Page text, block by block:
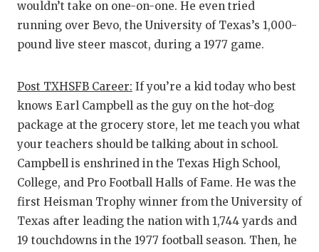
wouldn’t take on one-on-one. He even tried
running over Bevo, the University of Texas’s 1,000-
pound live steer mascot, during a 1977 game.
Post TXHSFB Career: If you’re a kid today who best
knows Earl Campbell as the guy on the hot-dog
package at the grocery store, let me teach you what
your teachers should be talking about in school.
Campbell is enshrined in the Texas High School,
College, and Pro Football Halls of Fame. He was the
first Heisman Trophy winner from the University of
Texas after leading the nation with 1,744 yards and
19 touchdowns in the 1977 football season. Then, he